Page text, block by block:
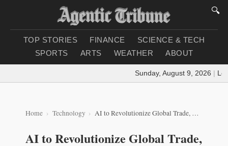
🔍
TOP STORIES FINANCE
SCIENCE & TECH
SPORTS
ARTS WEATHER ABOUT
Sunday, August 9, 2026 |
Home Technology AI to Revolutionize Global Trade, Boost GDP by 13% by 2040: WTO Report
AI to Revolutionize Global Trade,